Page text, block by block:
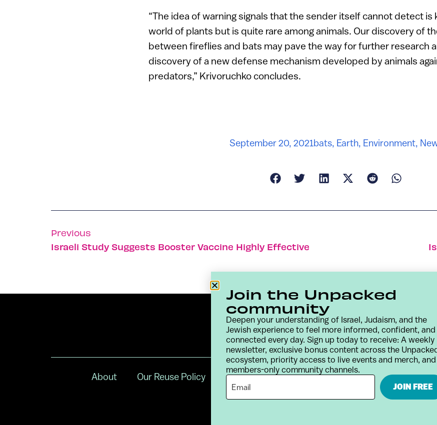
“The idea of warning signals that the sender itself cannot detect is
world of plants but is quite rare among animals. Our discovery of
between fireflies and bats may pave the way for further research
discovery of a new defense mechanism developed by animals
predators,” Krivoruchko concludes.
September 20, 2021bats, Earth, Environment,
Previous
Israeli Study Suggests Booster Vaccine Highly Effective
About Our Reuse Policy Contact Terms & Conditions Privacy Policy
Join the Unpacked
community
Deepen your understanding of Israel, Judaism, and the
Jewish experience to feel more informed, confident, and
connected every day. Sign up today to receive: A weekly
newsletter, exclusive bonus content across the
ecosystem, priority access to live events and merch, and
members-only community channels.
JOIN FREE